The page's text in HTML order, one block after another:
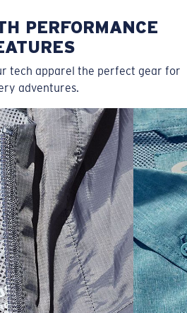
HIPS LENGTH 3. SLEEVE LENGTH
3/4 26
3/4 26 1/2
3/4 27
3/4 27 1/2
3/4 28
PERFORMANCE
tech apparel the perfect gear for
adventures.